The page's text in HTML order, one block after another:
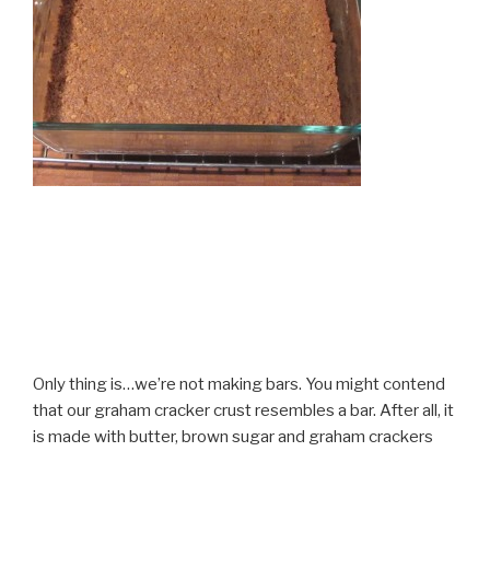
Only thing is…we’re not making bars. You might contend
that our graham cracker crust resembles a bar. After all, it
is made with butter, brown sugar and graham crackers